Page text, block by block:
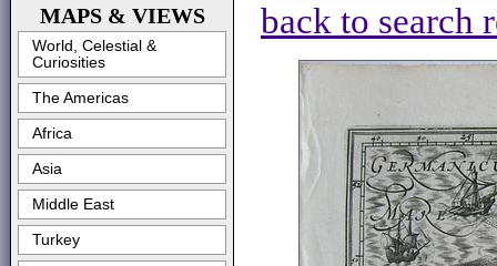
MAPS & VIEWS
World, Celestial &
Curiosities
The Americas
Africa
Asia
Middle East
Turkey
back to search